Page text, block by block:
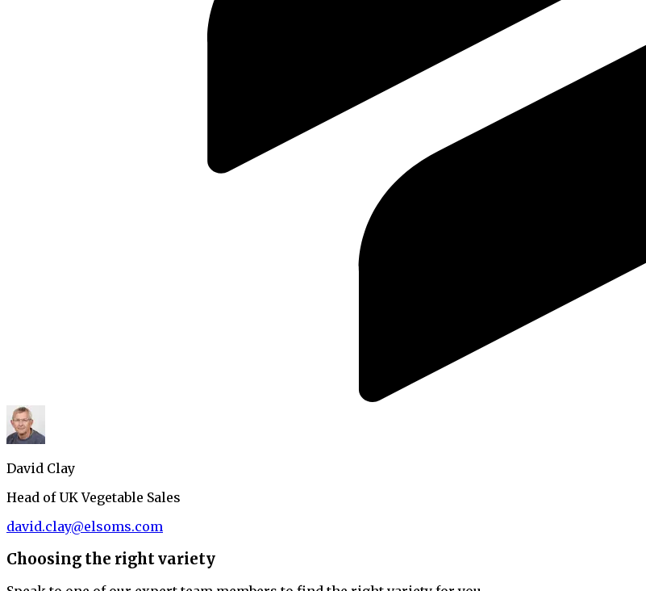
David Clay
Head of UK Vegetable Sales
david.clay@elsoms.com
Choosing the right variety